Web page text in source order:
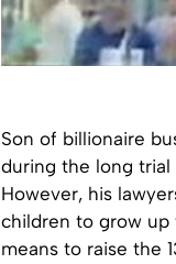
Son of billionaire
during the long trial
However, his
children to grow up
means to raise the